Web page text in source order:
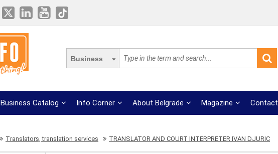
Business
Business Catalog Info Corner About Belgrade Magazine Contact
Translators, translation services TRANSLATOR AND COURT INTERPRETER IVAN DJURIC